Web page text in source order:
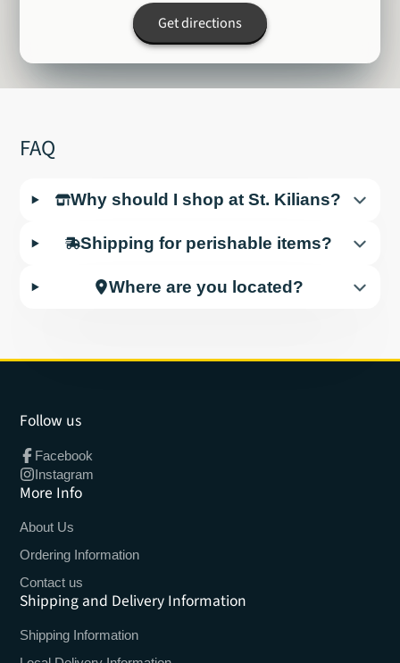
Get directions
FAQ
Why should I shop at St. Kilians?
Shipping for perishable items?
Where are you located?
Follow us
Facebook
Instagram
More Info
About Us
Ordering Information
Contact us
Shipping and Delivery Information
Shipping Information